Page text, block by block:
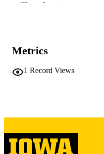
LANGUAGE
Show the rest
Metrics
1 Record Views